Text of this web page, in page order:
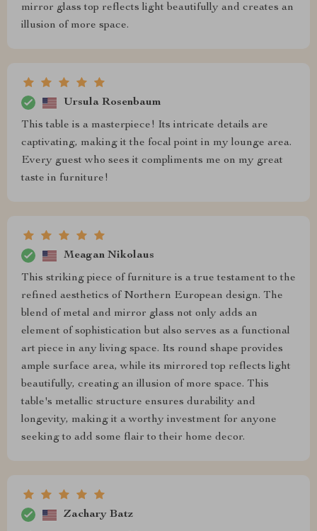
mirror glass top reflects light beautifully and creates an
illusion of more space.
Ursula Rosenbaum
This table is a masterpiece! Its intricate details are
captivating, making it the focal point in my lounge area.
Every guest who sees it compliments me on my great
taste in furniture!
Meagan Nikolaus
This striking piece of furniture is a true testament to the
refined aesthetics of Northern European design. The
blend of metal and mirror glass not only adds an
element of sophistication but also serves as a functional
art piece in any living space. Its round shape provides
ample surface area, while its mirrored top reflects light
beautifully, creating an illusion of more space. This
table's metallic structure ensures durability and
longevity, making it a worthy investment for anyone
seeking to add some flair to their home decor.
Zachary Batz